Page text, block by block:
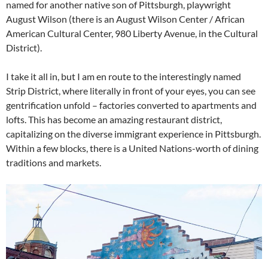
named for another native son of Pittsburgh, playwright
August Wilson (there is an August Wilson Center / African
American Cultural Center, 980 Liberty Avenue, in the Cultural
District).
I take it all in, but I am en route to the interestingly named
Strip District, where literally in front of your eyes, you can see
gentrification unfold – factories converted to apartments and
lofts. This has become an amazing restaurant district,
capitalizing on the diverse immigrant experience in Pittsburgh.
Within a few blocks, there is a United Nations-worth of dining
traditions and markets.